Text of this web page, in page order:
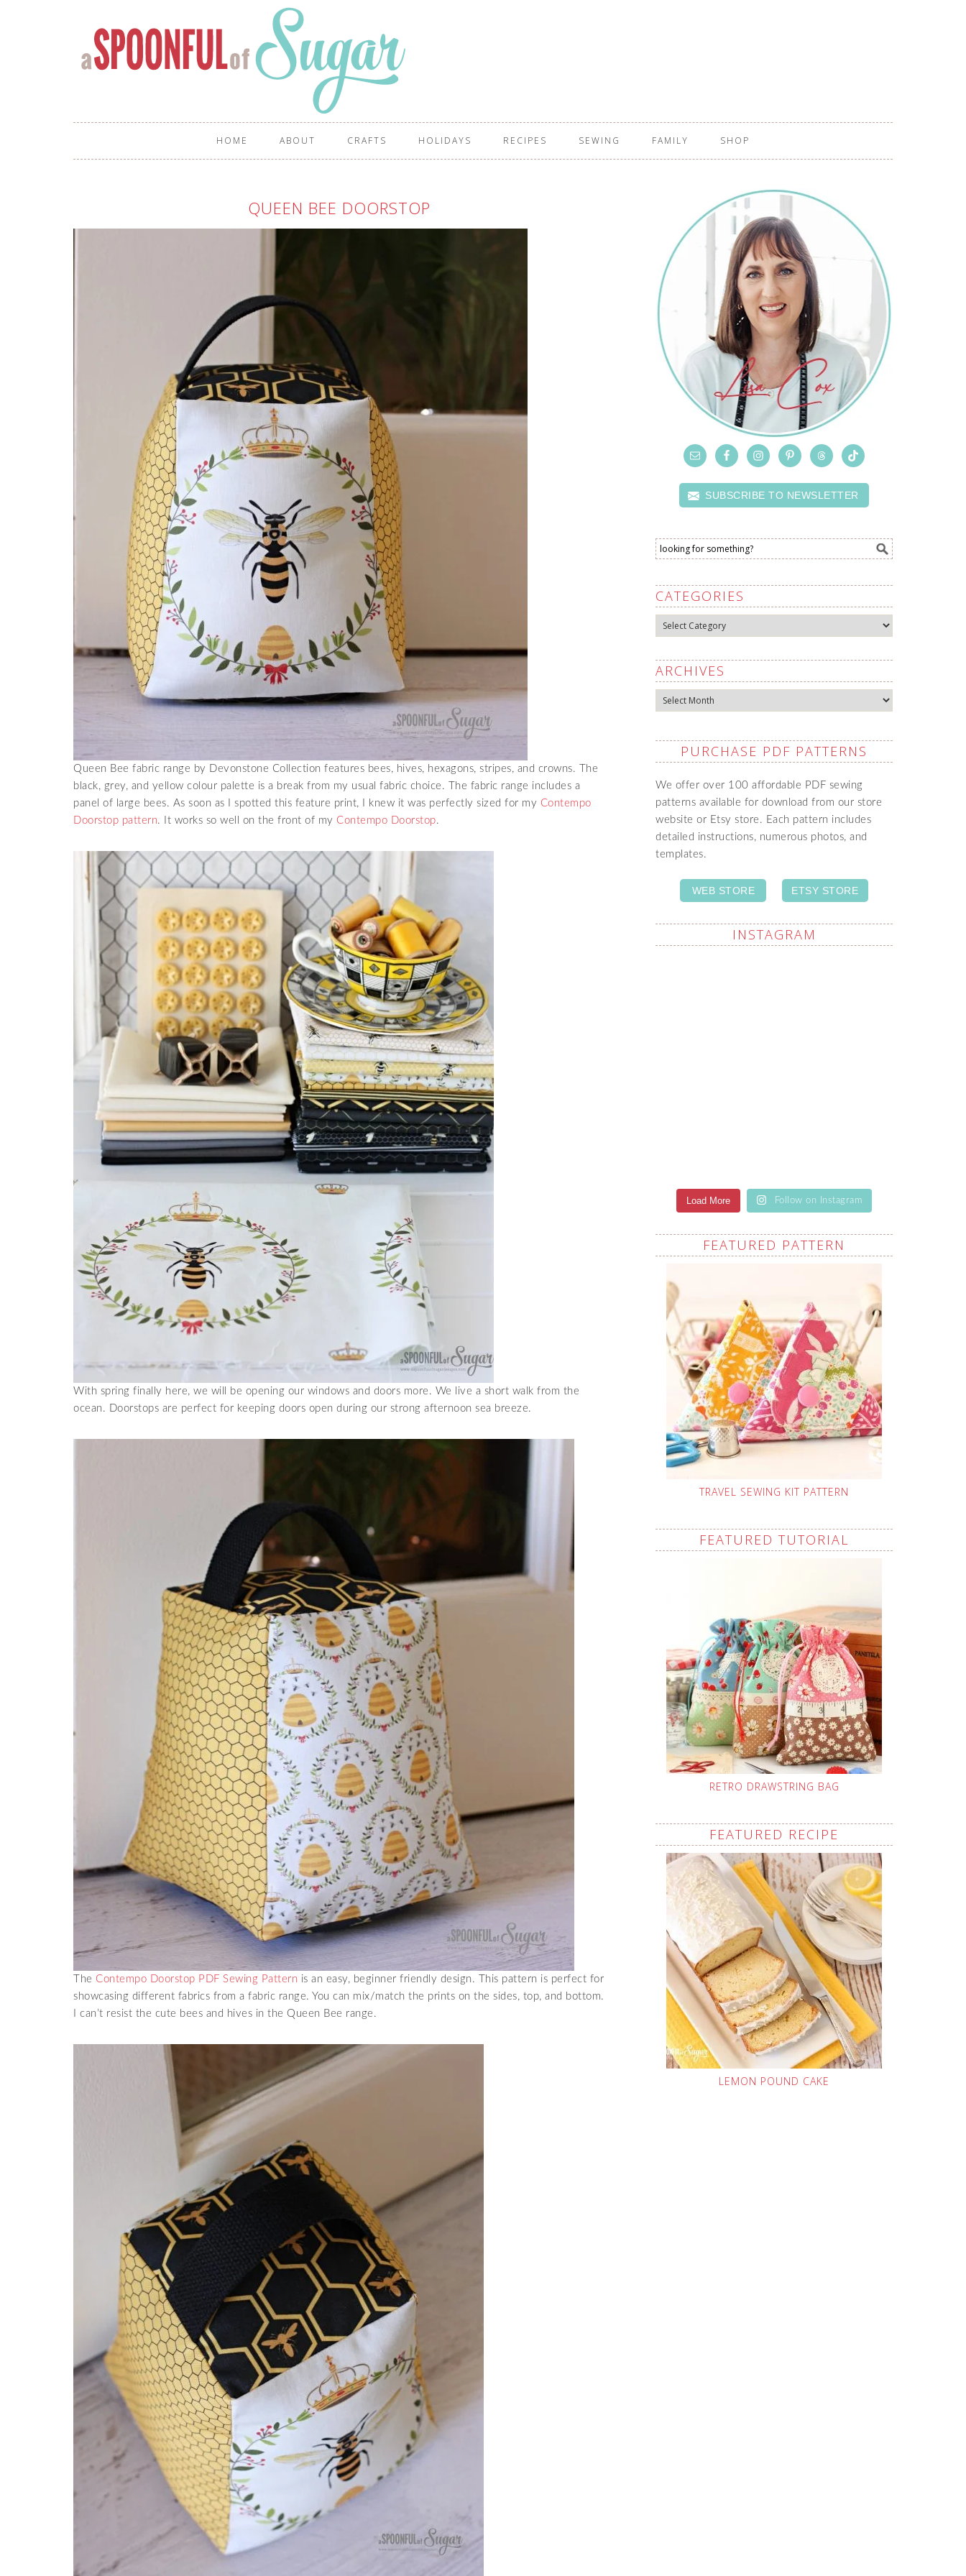
HOME ABOUT CRAFTS HOLIDAYS RECIPES SEWING FAMILY SHOP
QUEEN BEE DOORSTOP
Queen Bee fabric range by Devonstone Collection features bees, hives, hexagons, stripes, and crowns. The
black, grey, and yellow colour palette is a break from my usual fabric choice. The fabric range includes a
panel of large bees. As soon as I spotted this feature print, I knew it was perfectly sized for my Contempo
Doorstop pattern. It works so well on the front of my Contempo Doorstop.
With spring finally here, we will be opening our windows and doors more. We live a short walk from the
ocean. Doorstops are perfect for keeping doors open during our strong afternoon sea breeze.
The Contempo Doorstop PDF Sewing Pattern is an easy, beginner friendly design. This pattern is perfect for
showcasing different fabrics from a fabric range. You can mix/match the prints on the sides, top, and bottom.
I can’t resist the cute bees and hives in the Queen Bee range.
SUBSCRIBE TO NEWSLETTER
CATEGORIES
Categories
ARCHIVES
Archives
PURCHASE PDF PATTERNS
We offer over 100 affordable PDF sewing
patterns available for download from our store
website or Etsy store. Each pattern includes
detailed instructions, numerous photos, and
templates.
WEB STORE ETSY STORE
INSTAGRAM
Load More Follow on Instagram
FEATURED PATTERN
TRAVEL SEWING KIT PATTERN
FEATURED TUTORIAL
RETRO DRAWSTRING BAG
FEATURED RECIPE
LEMON POUND CAKE